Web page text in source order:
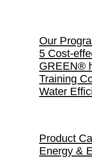
Our
5 Cost-
GREEN®
Training
Water
Product
Energy &